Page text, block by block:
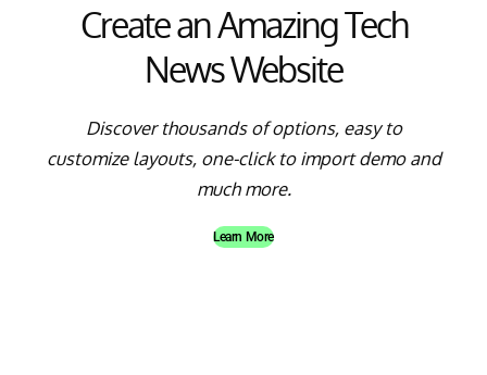
Create an Amazing Tech
News Website
Discover thousands of options, easy to
customize layouts, one-click to import demo and
much more.
Learn More